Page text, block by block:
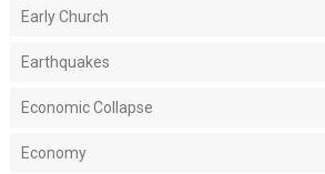
Early Church
Earthquakes
Economic Collapse
Economy